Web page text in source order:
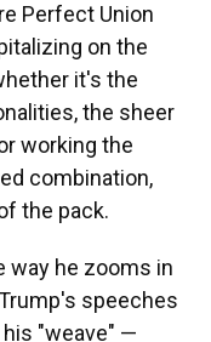
Perfect Union
on the
it's the
the sheer
working the
combination,
the pack.
way he zooms in
speeches
"weave" —